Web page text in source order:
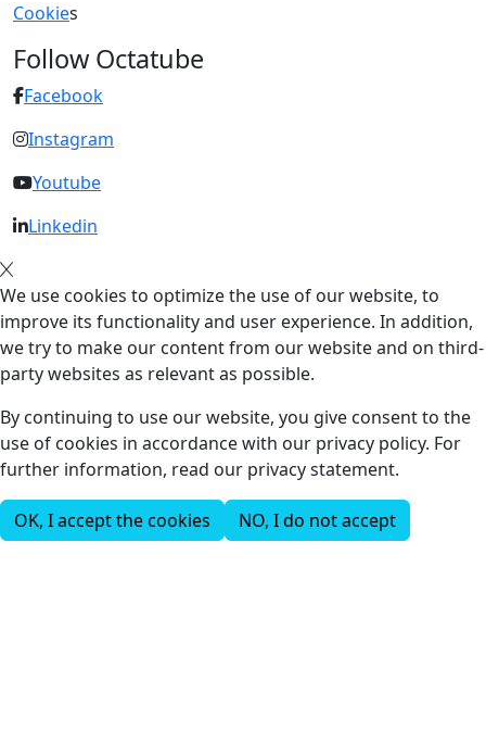
Cookies
Follow Octatube
Facebook
Instagram
Youtube
Linkedin
We use cookies to optimize the use of our website, to
improve its functionality and user experience. In addition,
we try to make our content from our website and on third-
party websites as relevant as possible.
By continuing to use our website, you give consent to the
use of cookies in accordance with our privacy policy. For
further information, read our privacy statement.
OK, I accept the cookies NO, I do not accept